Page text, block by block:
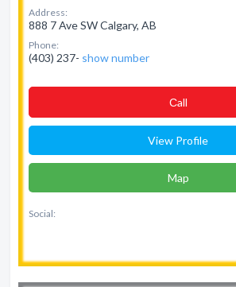
Address:
888 7 Ave SW Calgary, AB
Phone:
(403) 237- show number
Сall
View Profile
Map
Social: